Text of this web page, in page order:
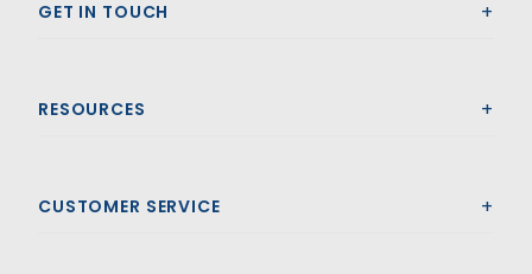
GET IN TOUCH
RESOURCES
CUSTOMER SERVICE